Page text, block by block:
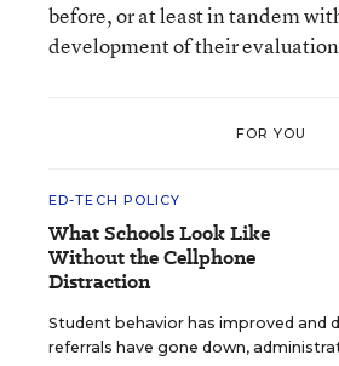
before, or at least in tandem
development of their
FOR YOU
ED-TECH POLICY
What Schools Look Like
Without the Cellphone
Distraction
Student behavior has improved and
referrals have gone down,